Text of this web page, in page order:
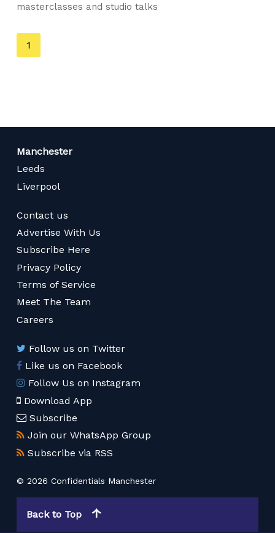
masterclasses and studio talks
You're
on
1
Manchester
Leeds
Liverpool
Contact us
Advertise With Us
Subscribe Here
Privacy Policy
Terms of Service
Meet The Team
Careers
Follow us on Twitter
Like us on Facebook
Follow Us on Instagram
Download App
Subscribe
Join our WhatsApp Group
Subscribe via RSS
© 2026 Confidentials Manchester
Back to Top